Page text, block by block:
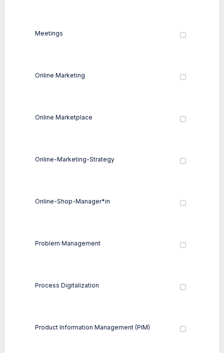
Meetings
Online Marketing
Online Marketplace
Online-Marketing-Strategy
Online-Shop-Manager*in
Problem Management
Process Digitalization
Product Information Management (PIM)